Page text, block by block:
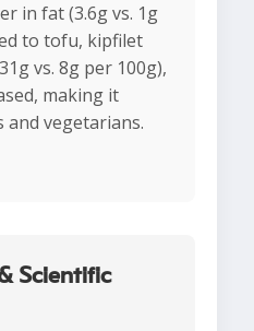
in fat (3.6g vs. 1g
to tofu, kipfilet
vs. 8g per 100g),
making it
vegetarians.
Scientific